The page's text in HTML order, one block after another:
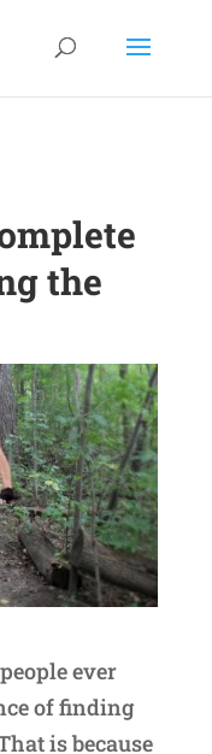
the
ever
of finding
is because